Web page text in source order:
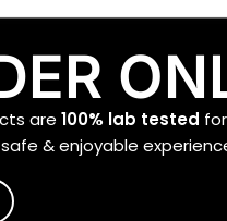
are 100% lab tested
& enjoyable